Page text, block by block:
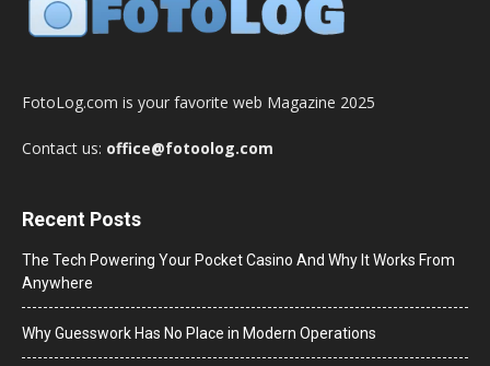
FotoLog.com is your favorite web Magazine 2025
Contact us: office@fotoolog.com
Recent Posts
The Tech Powering Your Pocket Casino And Why It Works From
Anywhere
Why Guesswork Has No Place in Modern Operations